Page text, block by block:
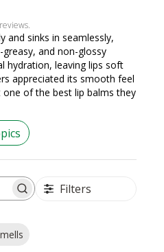
and sinks in seamlessly,
and non-glossy
hydration, leaving lips soft
appreciated its smooth feel
of the best lip balms they
Filters